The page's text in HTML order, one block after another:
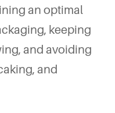
an optimal
keeping
and avoiding
and